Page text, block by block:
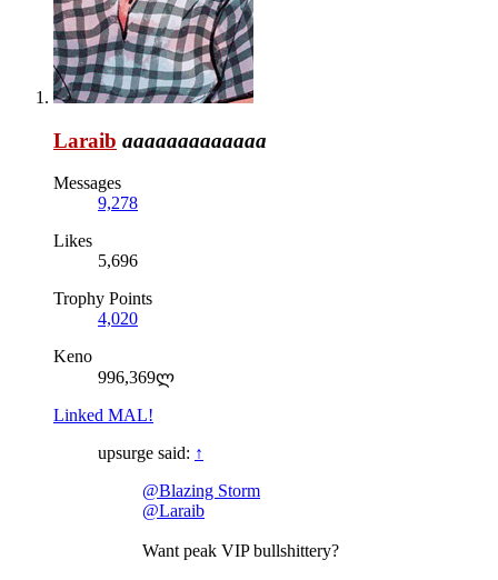
Laraib aaaaaaaaaaaaa
Messages
9,278
Likes
5,696
Trophy Points
4,020
Keno
996,369ლ
Linked MAL!
upsurge said: ↑
@Blazing Storm
@Laraib
Want peak VIP bullshittery?